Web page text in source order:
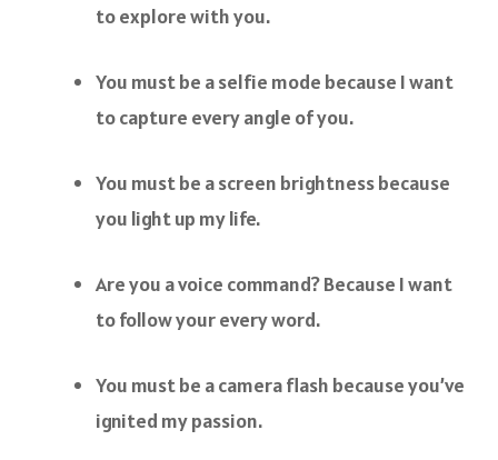
to explore with you.
You must be a selfie mode because I want
to capture every angle of you.
You must be a screen brightness because
you light up my life.
Are you a voice command? Because I want
to follow your every word.
You must be a camera flash because you’ve
ignited my passion.